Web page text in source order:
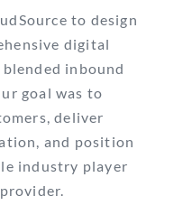
to design
digital
inbound
goal was to
deliver
and position
industry player